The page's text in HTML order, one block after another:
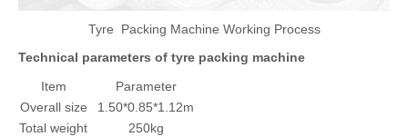
Item
Parameter
Overall size
1.50*0.85*1.12m